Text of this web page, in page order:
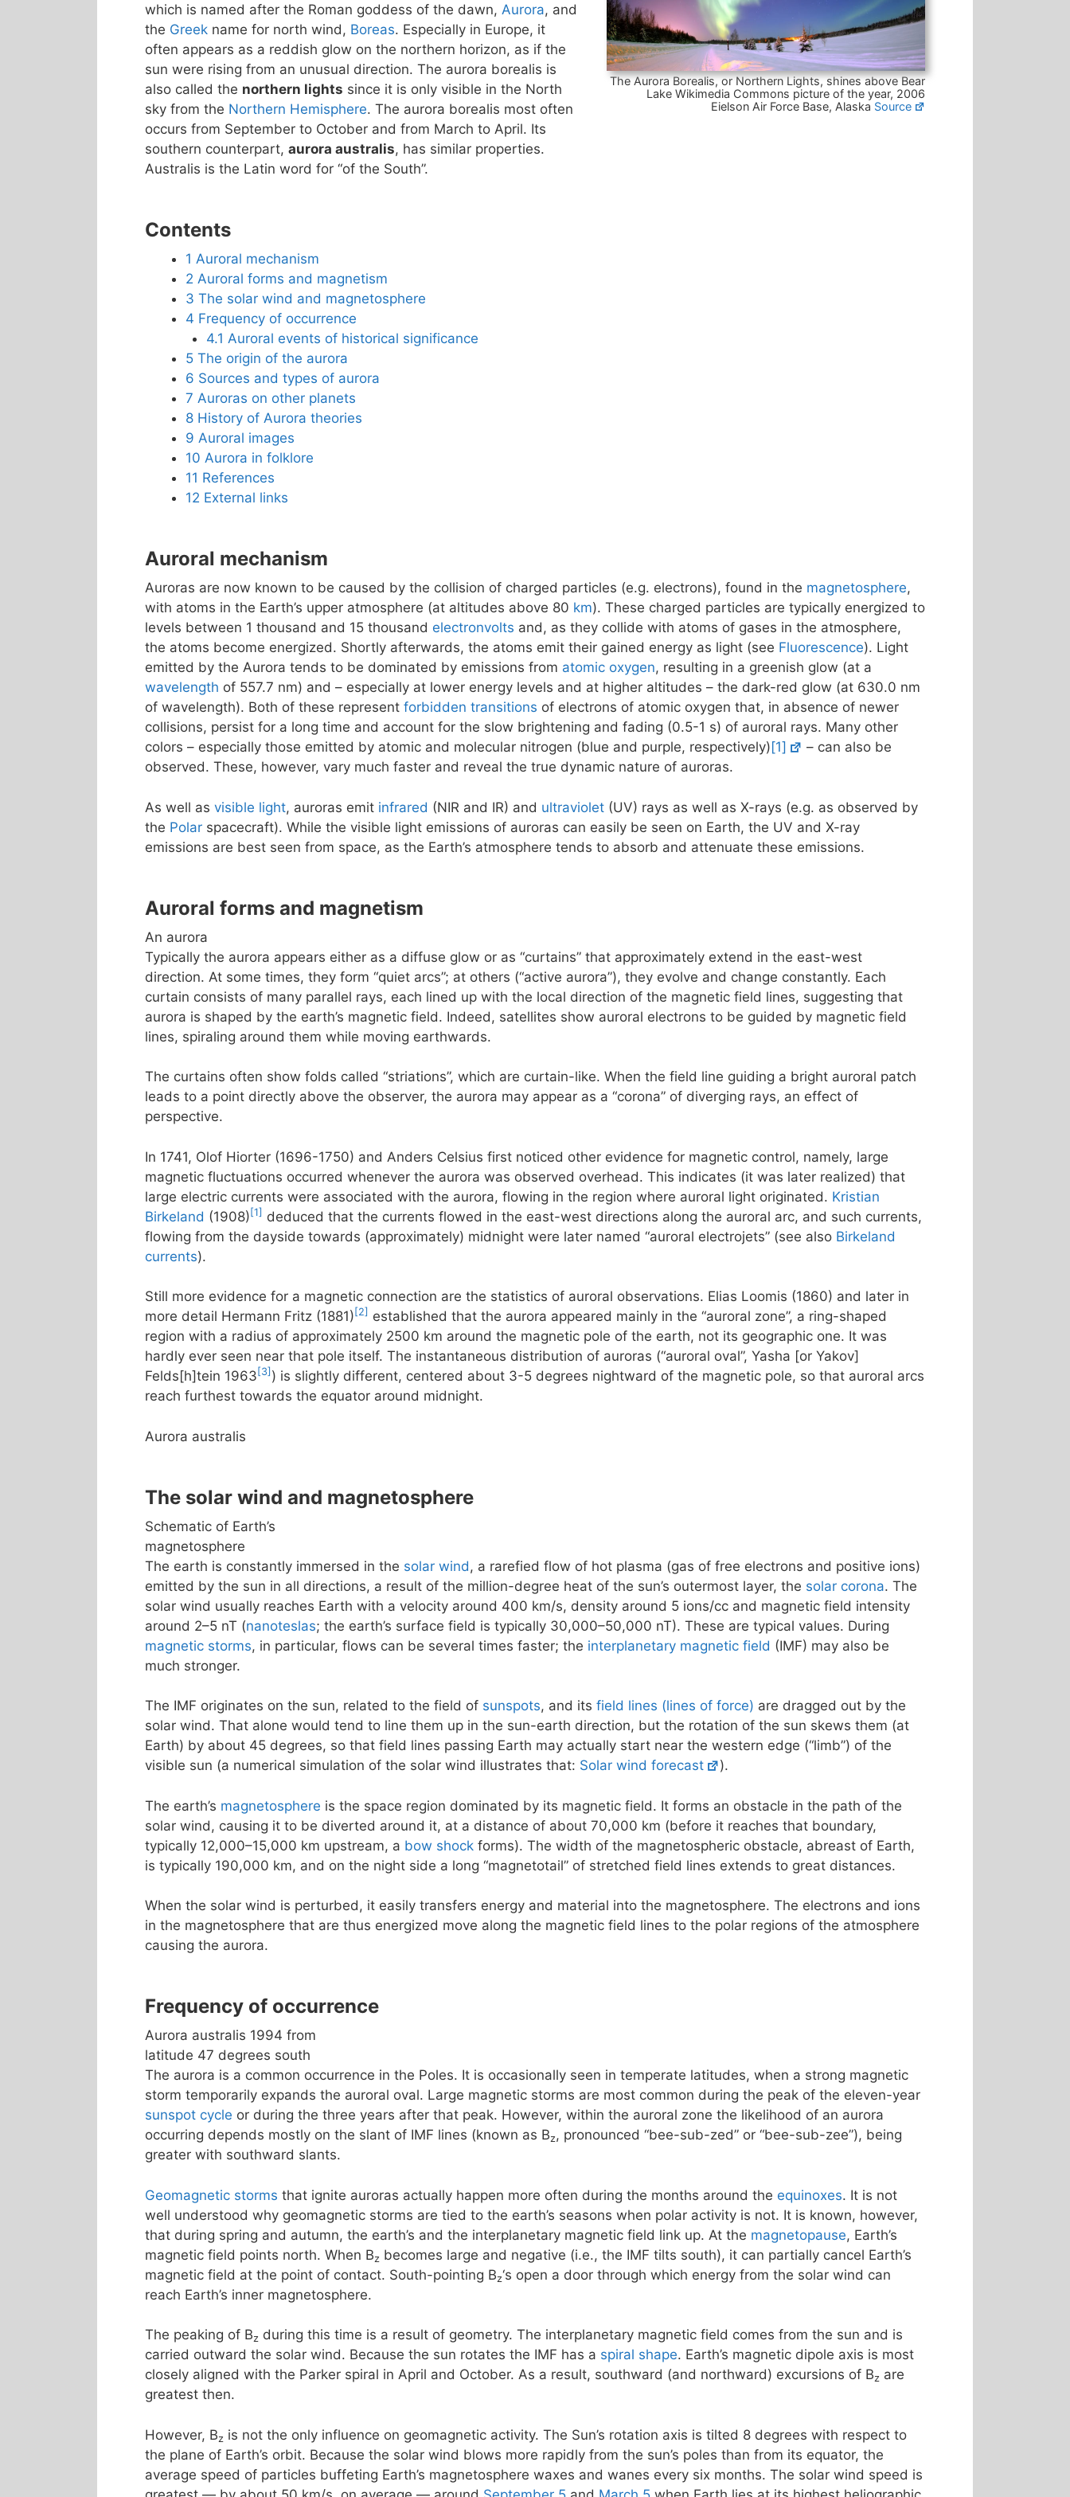
The Aurora Borealis, or Northern Lights, shines above Bear
Lake Wikimedia Commons picture of the year, 2006
Eielson Air Force Base, Alaska Source
which is named after the Roman goddess of the dawn, Aurora, and
the Greek name for north wind, Boreas. Especially in Europe, it
often appears as a reddish glow on the northern horizon, as if the
sun were rising from an unusual direction. The aurora borealis is
also called the northern lights since it is only visible in the North
sky from the Northern Hemisphere. The aurora borealis most often
occurs from September to October and from March to April. Its
southern counterpart, aurora australis, has similar properties.
Australis is the Latin word for “of the South”.
Contents
1 Auroral mechanism
2 Auroral forms and magnetism
3 The solar wind and magnetosphere
4 Frequency of occurrence
4.1 Auroral events of historical significance
5 The origin of the aurora
6 Sources and types of aurora
7 Auroras on other planets
8 History of Aurora theories
9 Auroral images
10 Aurora in folklore
11 References
12 External links
Auroral mechanism
Auroras are now known to be caused by the collision of charged particles (e.g. electrons), found in the magnetosphere,
with atoms in the Earth’s upper atmosphere (at altitudes above 80 km). These charged particles are typically energized to
levels between 1 thousand and 15 thousand electronvolts and, as they collide with atoms of gases in the atmosphere,
the atoms become energized. Shortly afterwards, the atoms emit their gained energy as light (see Fluorescence). Light
emitted by the Aurora tends to be dominated by emissions from atomic oxygen, resulting in a greenish glow (at a
wavelength of 557.7 nm) and – especially at lower energy levels and at higher altitudes – the dark-red glow (at 630.0 nm
of wavelength). Both of these represent forbidden transitions of electrons of atomic oxygen that, in absence of newer
collisions, persist for a long time and account for the slow brightening and fading (0.5-1 s) of auroral rays. Many other
colors – especially those emitted by atomic and molecular nitrogen (blue and purple, respectively) [1]
– can also be
observed. These, however, vary much faster and reveal the true dynamic nature of auroras.
As well as visible light, auroras emit infrared (NIR and IR) and ultraviolet (UV) rays as well as X-rays (e.g. as observed by
the Polar spacecraft). While the visible light emissions of auroras can easily be seen on Earth, the UV and X-ray
emissions are best seen from space, as the Earth’s atmosphere tends to absorb and attenuate these emissions.
Auroral forms and magnetism
An aurora
Typically the aurora appears either as a diffuse glow or as “curtains” that approximately extend in the east-west
direction. At some times, they form “quiet arcs”; at others (“active aurora”), they evolve and change constantly. Each
curtain consists of many parallel rays, each lined up with the local direction of the magnetic field lines, suggesting that
aurora is shaped by the earth’s magnetic field. Indeed, satellites show auroral electrons to be guided by magnetic field
lines, spiraling around them while moving earthwards.
The curtains often show folds called “striations”, which are curtain-like. When the field line guiding a bright auroral patch
leads to a point directly above the observer, the aurora may appear as a “corona” of diverging rays, an effect of
perspective.
In 1741, Olof Hiorter (1696-1750) and Anders Celsius first noticed other evidence for magnetic control, namely, large
magnetic fluctuations occurred whenever the aurora was observed overhead. This indicates (it was later realized) that
large electric currents were associated with the aurora, flowing in the region where auroral light originated. Kristian
Birkeland (1908)[1] deduced that the currents flowed in the east-west directions along the auroral arc, and such currents,
flowing from the dayside towards (approximately) midnight were later named “auroral electrojets” (see also Birkeland
currents).
Still more evidence for a magnetic connection are the statistics of auroral observations. Elias Loomis (1860) and later in
more detail Hermann Fritz (1881) [2] established that the aurora appeared mainly in the “auroral zone”, a ring-shaped
region with a radius of approximately 2500 km around the magnetic pole of the earth, not its geographic one. It was
hardly ever seen near that pole itself. The instantaneous distribution of auroras (“auroral oval”, Yasha [or Yakov]
Felds[h]tein 1963 [3] ) is slightly different, centered about 3-5 degrees nightward of the magnetic pole, so that auroral arcs
reach furthest towards the equator around midnight.
Aurora australis
The solar wind and magnetosphere
Schematic of Earth’s
magnetosphere
The earth is constantly immersed in the solar wind , a rarefied flow of hot plasma (gas of free electrons and positive ions)
emitted by the sun in all directions, a result of the million-degree heat of the sun’s outermost layer, the solar corona. The
solar wind usually reaches Earth with a velocity around 400 km/s, density around 5 ions/cc and magnetic field intensity
around 2–5 nT (nanoteslas; the earth’s surface field is typically 30,000–50,000 nT). These are typical values. During
magnetic storms, in particular, flows can be several times faster; the interplanetary magnetic field (IMF) may also be
much stronger.
The IMF originates on the sun, related to the field of sunspots, and its field lines (lines of force) are dragged out by the
solar wind. That alone would tend to line them up in the sun-earth direction, but the rotation of the sun skews them (at
Earth) by about 45 degrees, so that field lines passing Earth may actually start near the western edge (“limb”) of the
visible sun (a numerical simulation of the solar wind illustrates that: Solar wind forecast ).
The earth’s magnetosphere is the space region dominated by its magnetic field. It forms an obstacle in the path of the
solar wind, causing it to be diverted around it, at a distance of about 70,000 km (before it reaches that boundary,
typically 12,000–15,000 km upstream, a bow shock forms). The width of the magnetospheric obstacle, abreast of Earth,
is typically 190,000 km, and on the night side a long “magnetotail” of stretched field lines extends to great distances.
When the solar wind is perturbed, it easily transfers energy and material into the magnetosphere. The electrons and ions
in the magnetosphere that are thus energized move along the magnetic field lines to the polar regions of the atmosphere
causing the aurora.
Frequency of occurrence
Aurora australis 1994 from
latitude 47 degrees south
The aurora is a common occurrence in the Poles. It is occasionally seen in temperate latitudes, when a strong magnetic
storm temporarily expands the auroral oval. Large magnetic storms are most common during the peak of the eleven-year
sunspot cycle or during the three years after that peak. However, within the auroral zone the likelihood of an aurora
occurring depends mostly on the slant of IMF lines (known as Bz, pronounced “bee-sub-zed” or “bee-sub-zee”), being
greater with southward slants.
Geomagnetic storms that ignite auroras actually happen more often during the months around the equinoxes. It is not
well understood why geomagnetic storms are tied to the earth’s seasons when polar activity is not. It is known, however,
that during spring and autumn, the earth’s and the interplanetary magnetic field link up. At the magnetopause, Earth’s
magnetic field points north. When Bz becomes large and negative (i.e., the IMF tilts south), it can partially cancel Earth’s
magnetic field at the point of contact. South-pointing Bz‘s open a door through which energy from the solar wind can
reach Earth’s inner magnetosphere.
The peaking of Bz during this time is a result of geometry. The interplanetary magnetic field comes from the sun and is
carried outward the solar wind. Because the sun rotates the IMF has a spiral shape. Earth’s magnetic dipole axis is most
closely aligned with the Parker spiral in April and October. As a result, southward (and northward) excursions of Bz are
greatest then.
However, Bz is not the only influence on geomagnetic activity. The Sun’s rotation axis is tilted 8 degrees with respect to
the plane of Earth’s orbit. Because the solar wind blows more rapidly from the sun’s poles than from its equator, the
average speed of particles buffeting Earth’s magnetosphere waxes and wanes every six months. The solar wind speed is